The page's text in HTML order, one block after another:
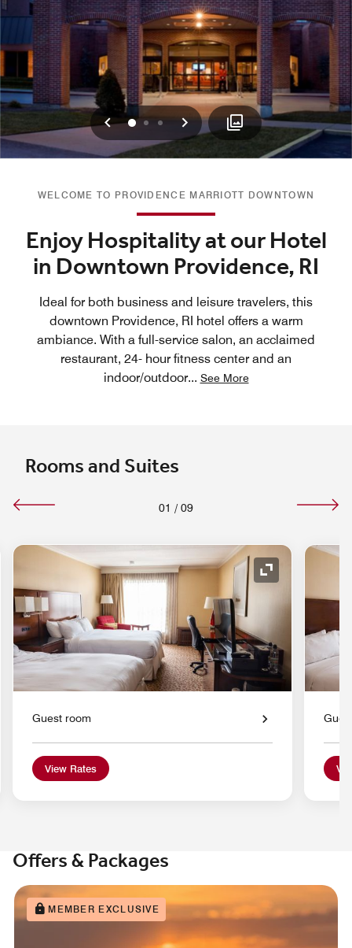
Previous
012 Next
WELCOME TO PROVIDENCE MARRIOTT DOWNTOWN
Enjoy Hospitality at our Hotel
in Downtown Providence, RI
Ideal for both business and leisure travelers, this
downtown Providence, RI hotel offers a warm
ambiance. With a full-service salon, an acclaimed
restaurant, 24- hour fitness center and an
indoor/outdoor... See More
Rooms and Suites
01 / 09
Expand Icon
Guest room
View Rates
Offers & Packages
MEMBER EXCLUSIVE